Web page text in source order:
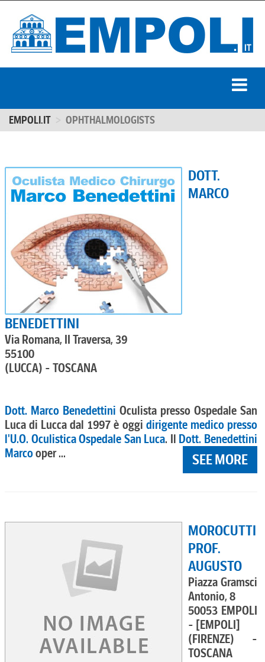
EMPOLI.IT OPHTHALMOLOGISTS
DOTT.
MARCO
BENEDETTINI
Via Romana, II Traversa, 39
55100
(LUCCA) - TOSCANA
Dott. Marco Benedettini Oculista presso Ospedale San
Luca di Lucca dal 1997 è oggi dirigente medico presso
l'U.O. Oculistica Ospedale San Luca. Il Dott. Benedettini
Marcooper ... SEE MORE
MOROCUTTI
PROF.
AUGUSTO
Piazza Gramsci
Antonio, 8
50053 EMPOLI
- [EMPOLI]
(FIRENZE) -
TOSCANA